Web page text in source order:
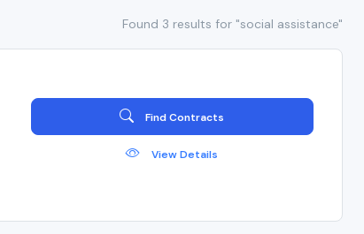
Found 3 results for "social assistance"
Find Contracts
View Details